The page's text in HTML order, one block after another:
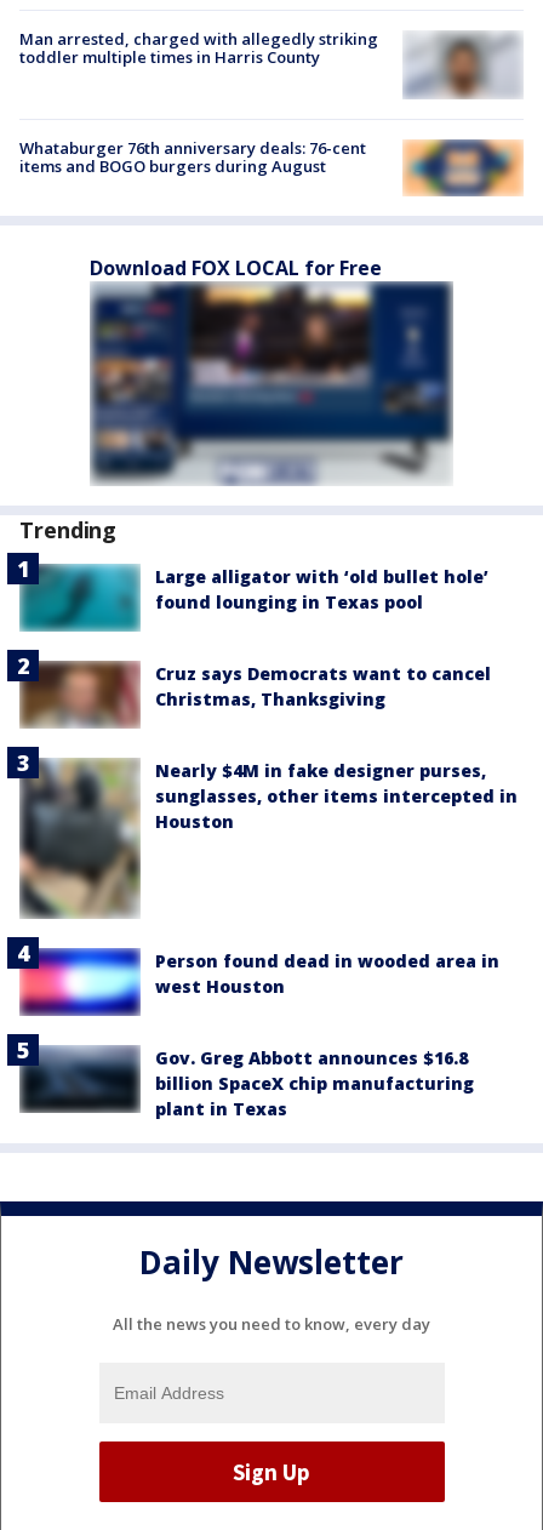
Man arrested, charged with allegedly striking
toddler multiple times in Harris County
Whataburger 76th anniversary deals: 76-cent
items and BOGO burgers during August
Download FOX LOCAL for Free
Trending
Large alligator with ‘old bullet hole’
found lounging in Texas pool
Cruz says Democrats want to cancel
Christmas, Thanksgiving
Nearly $4M in fake designer purses,
sunglasses, other items intercepted in
Houston
Person found dead in wooded area in
west Houston
Gov. Greg Abbott announces $16.8
billion SpaceX chip manufacturing
plant in Texas
Daily Newsletter
All the news you need to know, every day